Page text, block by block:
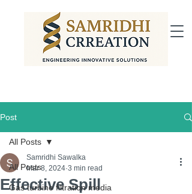
Post
All Posts
Gas turbine filtration media
All Posts
Effective Spill
Samridhi Sawalka
Mar 8, 2024 3 min read